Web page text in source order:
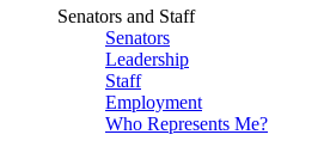
Senators and Staff
Senators
Leadership
Staff
Employment
Who Represents Me?